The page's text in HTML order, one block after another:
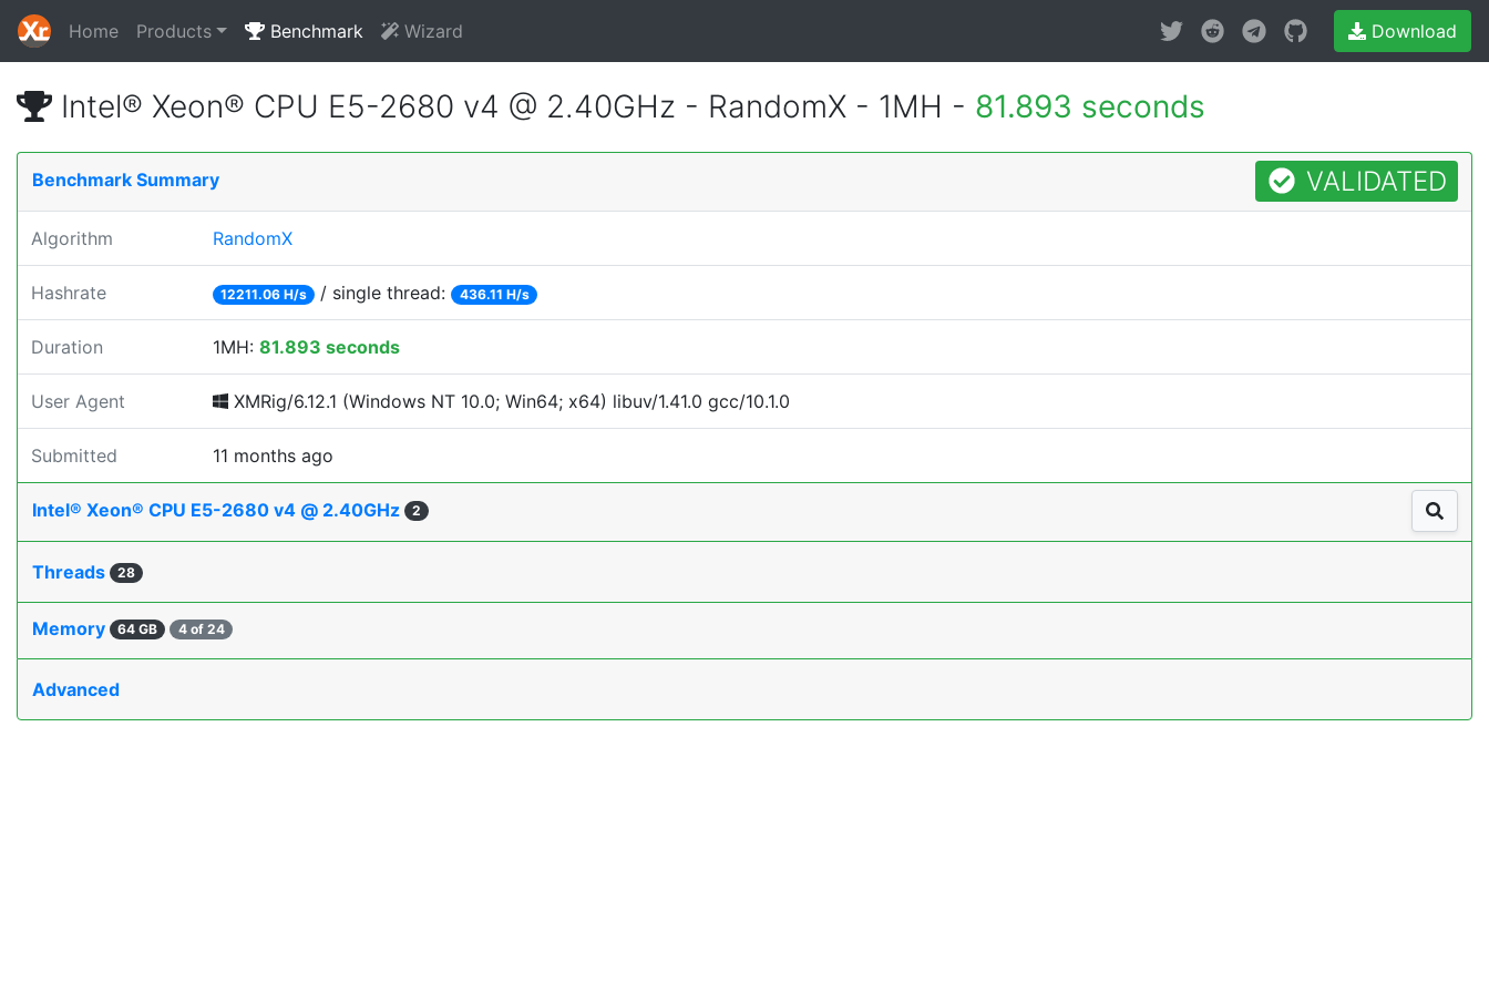
Home Products Benchmark Wizard Download
Intel® Xeon® CPU E5-2680 v4 @ 2.40GHz - RandomX - 1MH - 81.893 seconds
Benchmark Summary VALIDATED
Algorithm RandomX
Hashrate 12211.06 H/s / single thread: 436.11 H/s
Duration 1MH: 81.893 seconds
User Agent XMRig/6.12.1 (Windows NT 10.0; Win64; x64) libuv/1.41.0 gcc/10.1.0
Submitted 11 months ago
Intel® Xeon® CPU E5-2680 v4 @ 2.40GHz 2
Threads 28
Memory 64 GB 4 of 24
Advanced